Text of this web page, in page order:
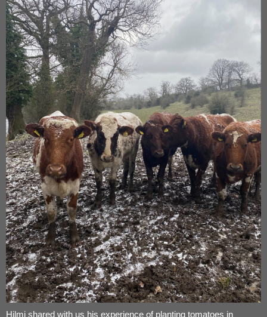
Hilmi shared with us his experience of planting tomatoes in